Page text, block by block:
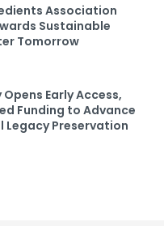
Association
Sustainable
Tomorrow
Early Access,
Funding to Advance
Legacy Preservation